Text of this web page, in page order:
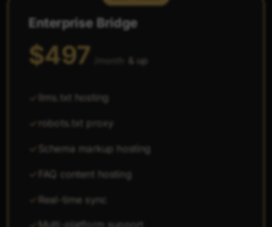
Enterprise Bridge
$497 & up
llms.txt hosting
robots.txt proxy
Schema markup hosting
FAQ content hosting
Real-time sync